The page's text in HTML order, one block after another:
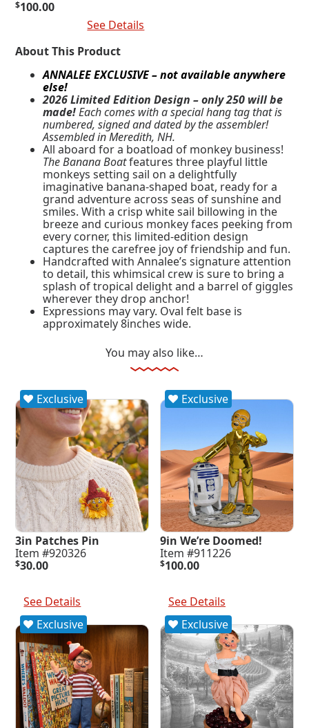
$100.00
See Details
About This Product
ANNALEE EXCLUSIVE – not available anywhere
else!
2026 Limited Edition Design – only 250 will be
made!Each comes with a special hang tag that is
numbered, signed and dated by the assembler!
Assembled in Meredith, NH.
All aboard for a boatload of monkey business!
The Banana Boatfeatures three playful little
monkeys setting sail on a delightfully
imaginative banana-shaped boat, ready for a
grand adventure across seas of sunshine and
smiles. With a crisp white sail billowing in the
breeze and curious monkey faces peeking from
every corner, this limited-edition design
captures the carefree joy of friendship and fun.
Handcrafted with Annalee’s signature attention
to detail, this whimsical crew is sure to bring a
splash of tropical delight and a barrel of giggles
wherever they drop anchor!
Expressions may vary. Oval felt base is
approximately 8inches wide.
You may also like…
Exclusive
3in Patches Pin
Item #920326
$30.00
See Details
Exclusive
9in We’re Doomed!
Item #911226
$100.00
See Details
Exclusive
Exclusive